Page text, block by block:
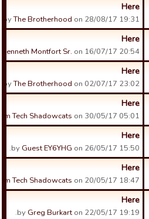
Here
byThe Brotherhood on 28/08/17 19:31.
Here
Kenneth Montfort Sr. on 16/07/17 20:54.
Here
byThe Brotherhood on 02/07/17 23:02.
Here
Sam Tech Shadowcats on 30/05/17 05:01.
Here
by Guest EY6YHG on 26/05/17 15:50.
Here
Sam Tech Shadowcats on 20/05/17 18:47.
Here
by Greg Burkarton 22/05/17 19:19.